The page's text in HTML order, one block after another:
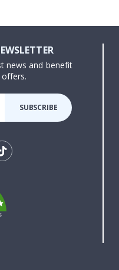
news and benefit
SUBSCRIBE